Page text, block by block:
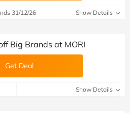
31/12/26 Show Details
Big Brands at MORI
Get Deal
Show Details